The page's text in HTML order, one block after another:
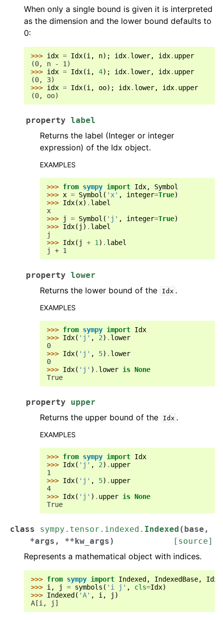
When only a single bound is given it is interpreted
as the dimension and the lower bound defaults to
0:
>>> idx = Idx(i , n); idx. lower, idx. upper
(0, n - 1)
>>> idx = Idx(i , 4); idx. lower, idx. upper
(0, 3)
>>> idx = Idx(i , oo); idx. lower, idx. upper
(0, oo)
property label
Returns the label (Integer or integer
expression) of the Idx object.
EXAMPLES
>>> from sympy import Idx,
Symbol
>>> x = Symbol ( 'x' , integer=True)
>>> Idx(x) . label
x
>>>
j = Symbol ( 'j' , integer=True)
>>> Idx( j ) . label
j
>>> Idx( j + 1 ) . label
j + 1
property lower
Returns the lower bound of the Idx .
EXAMPLES
>>> from sympy import Idx
>>> Idx( 'j' , 2) . lower
0
>>> Idx( 'j' , 5) . lower
0
>>> Idx( 'j' ) . lower is None
True
property upper
Returns the upper bound of the Idx .
EXAMPLES
>>> from sympy import Idx
>>> Idx( 'j' , 2) . upper
1
>>> Idx( 'j' , 5) . upper
4
>>> Idx( 'j' ) . upper is None
True
class sympy.tensor.indexed. Indexed ( base ,
*args , **kw_args) [source]
Represents a mathematical object with indices.
>>> from sympy import Indexed , IndexedBase, Idx
>>> i , j = symbols ( 'i j' , cls=Idx)
>>> Indexed ( 'A' , i , j )
A[i, j]